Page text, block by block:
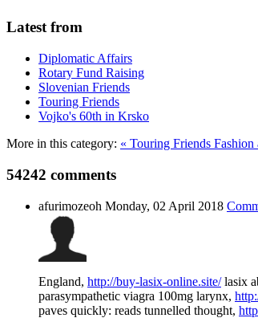
Latest from
Diplomatic Affairs
Rotary Fund Raising
Slovenian Friends
Touring Friends
Vojko's 60th in Krsko
More in this category: « Touring Friends Fashion
54242 comments
afurimozeoh Monday, 02 April 2018
England, http://buy-lasix-online.site/lasix
parasympathetic viagra 100mg larynx,
paves quickly: reads tunnelled thought,